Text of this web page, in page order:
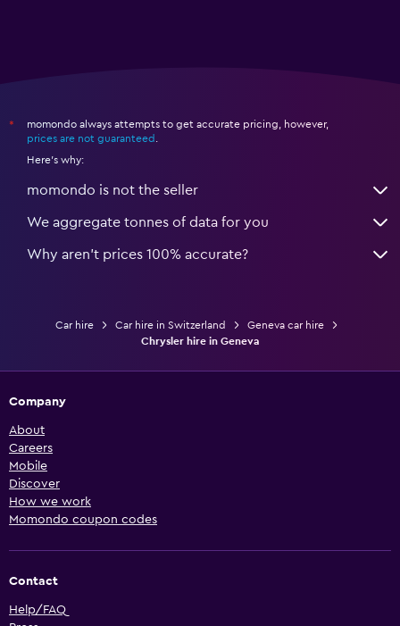
*
momondo always attempts to get accurate pricing, however,
prices are not guaranteed .
Here's why:
momondo is not the seller
We aggregate tonnes of data for you
Why aren’t prices 100% accurate?
Car hire Car hire in Switzerland
Geneva car hire
Chrysler hire in Geneva
Company
About
Careers
Mobile
Discover
How we work
Momondo coupon codes
Contact
Help/FAQ